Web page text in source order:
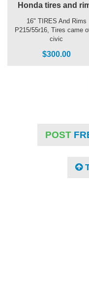
Honda tires and
16" TIRES And Rims
P215/55r16, Tires came
civic
$300.00
POST